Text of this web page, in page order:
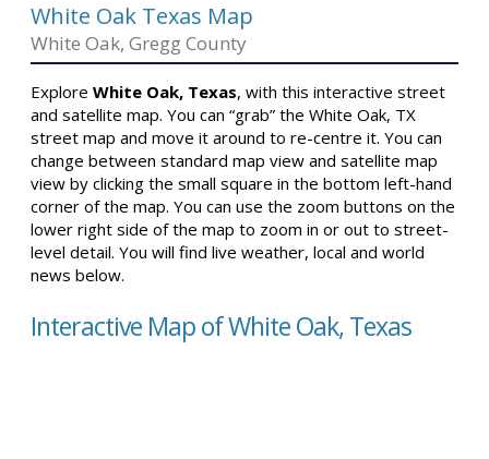
White Oak Texas Map
White Oak, Gregg County
Explore White Oak, Texas, with this interactive street
and satellite map. You can “grab” the White Oak, TX
street map and move it around to re-centre it. You can
change between standard map view and satellite map
view by clicking the small square in the bottom left-hand
corner of the map. You can use the zoom buttons on the
lower right side of the map to zoom in or out to street-
level detail. You will find live weather, local and world
news below.
Interactive Map of White Oak, Texas